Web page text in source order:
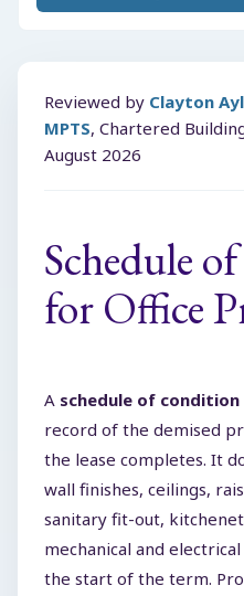
Reviewed by Clayton
MPTS, Chartered
August 2026
Schedule
for Office
A schedule of
record of the demised
the lease completes. It
wall finishes, ceilings,
sanitary fit-out,
mechanical and
the start of the term.